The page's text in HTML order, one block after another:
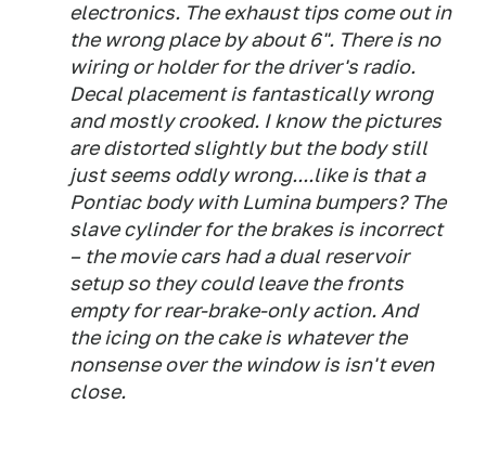
electronics. The exhaust tips come out in
the wrong place by about 6". There is no
wiring or holder for the driver's radio.
Decal placement is fantastically wrong
and mostly crooked. I know the pictures
are distorted slightly but the body still
just seems oddly wrong....like is that a
Pontiac body with Lumina bumpers? The
slave cylinder for the brakes is incorrect
– the movie cars had a dual reservoir
setup so they could leave the fronts
empty for rear-brake-only action. And
the icing on the cake is whatever the
nonsense over the window is isn't even
close.